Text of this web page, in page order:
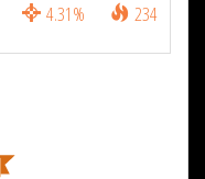
4.31% 234